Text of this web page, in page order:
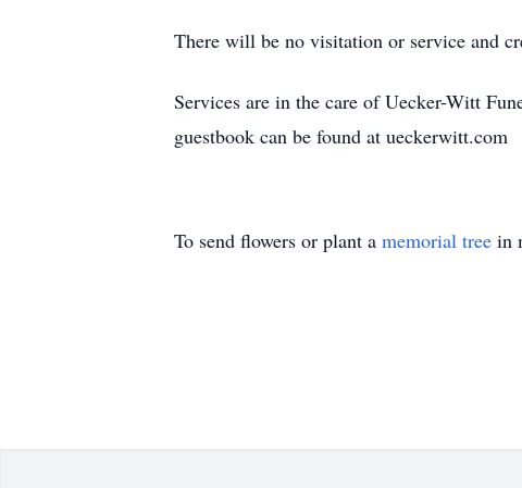
There will be no visitation or service and
Services are in the care of Uecker-Witt
guestbook can be found at ueckerwitt.com
To send flowers or plant a memorial tree in